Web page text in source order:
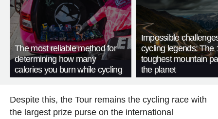
The most reliable method for
determining how many
calories you burn while cycling
Impossible
cycling legends: The
toughest mountain
the planet
Despite this, the Tour remains the cycling race with
the largest prize purse on the international